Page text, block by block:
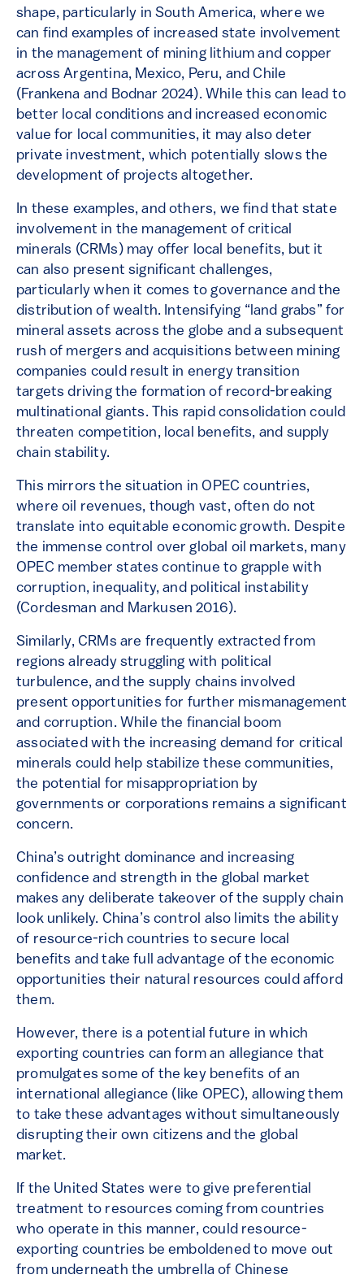
shape, particularly in South America, where we
can find examples of increased state involvement
in the management of mining lithium and copper
across Argentina, Mexico, Peru, and Chile
(Frankena and Bodnar 2024). While this can lead to
better local conditions and increased economic
value for local communities, it may also deter
private investment, which potentially slows the
development of projects altogether.
In these examples, and others, we find that state
involvement in the management of critical
minerals (CRMs) may offer local benefits, but it
can also present significant challenges,
particularly when it comes to governance and the
distribution of wealth. Intensifying “land grabs” for
mineral assets across the globe and a subsequent
rush of mergers and acquisitions between mining
companies could result in energy transition
targets driving the formation of record-breaking
multinational giants. This rapid consolidation could
threaten competition, local benefits, and supply
chain stability.
This mirrors the situation in OPEC countries,
where oil revenues, though vast, often do not
translate into equitable economic growth. Despite
the immense control over global oil markets, many
OPEC member states continue to grapple with
corruption, inequality, and political instability
(Cordesman and Markusen 2016).
Similarly, CRMs are frequently extracted from
regions already struggling with political
turbulence, and the supply chains involved
present opportunities for further mismanagement
and corruption. While the financial boom
associated with the increasing demand for critical
minerals could help stabilize these communities,
the potential for misappropriation by
governments or corporations remains a significant
concern.
China’s outright dominance and increasing
confidence and strength in the global market
makes any deliberate takeover of the supply chain
look unlikely. China’s control also limits the ability
of resource-rich countries to secure local
benefits and take full advantage of the economic
opportunities their natural resources could afford
them.
However, there is a potential future in which
exporting countries can form an allegiance that
promulgates some of the key benefits of an
international allegiance (like OPEC), allowing them
to take these advantages without simultaneously
disrupting their own citizens and the global
market.
If the United States were to give preferential
treatment to resources coming from countries
who operate in this manner, could resource-
exporting countries be emboldened to move out
from underneath the umbrella of Chinese